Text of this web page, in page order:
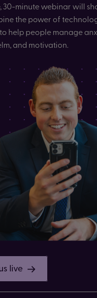
30-minute webinar will
the power of
help people manage
and motivation.
live